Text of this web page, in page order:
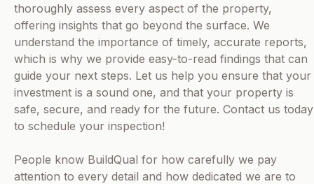
thoroughly assess every aspect of the property,
offering insights that go beyond the surface. We
understand the importance of timely, accurate reports,
which is why we provide easy-to-read findings that can
guide your next steps. Let us help you ensure that your
investment is a sound one, and that your property is
safe, secure, and ready for the future. Contact us today
to schedule your inspection!
People know BuildQual for how carefully we pay
attention to every detail and how dedicated we are to